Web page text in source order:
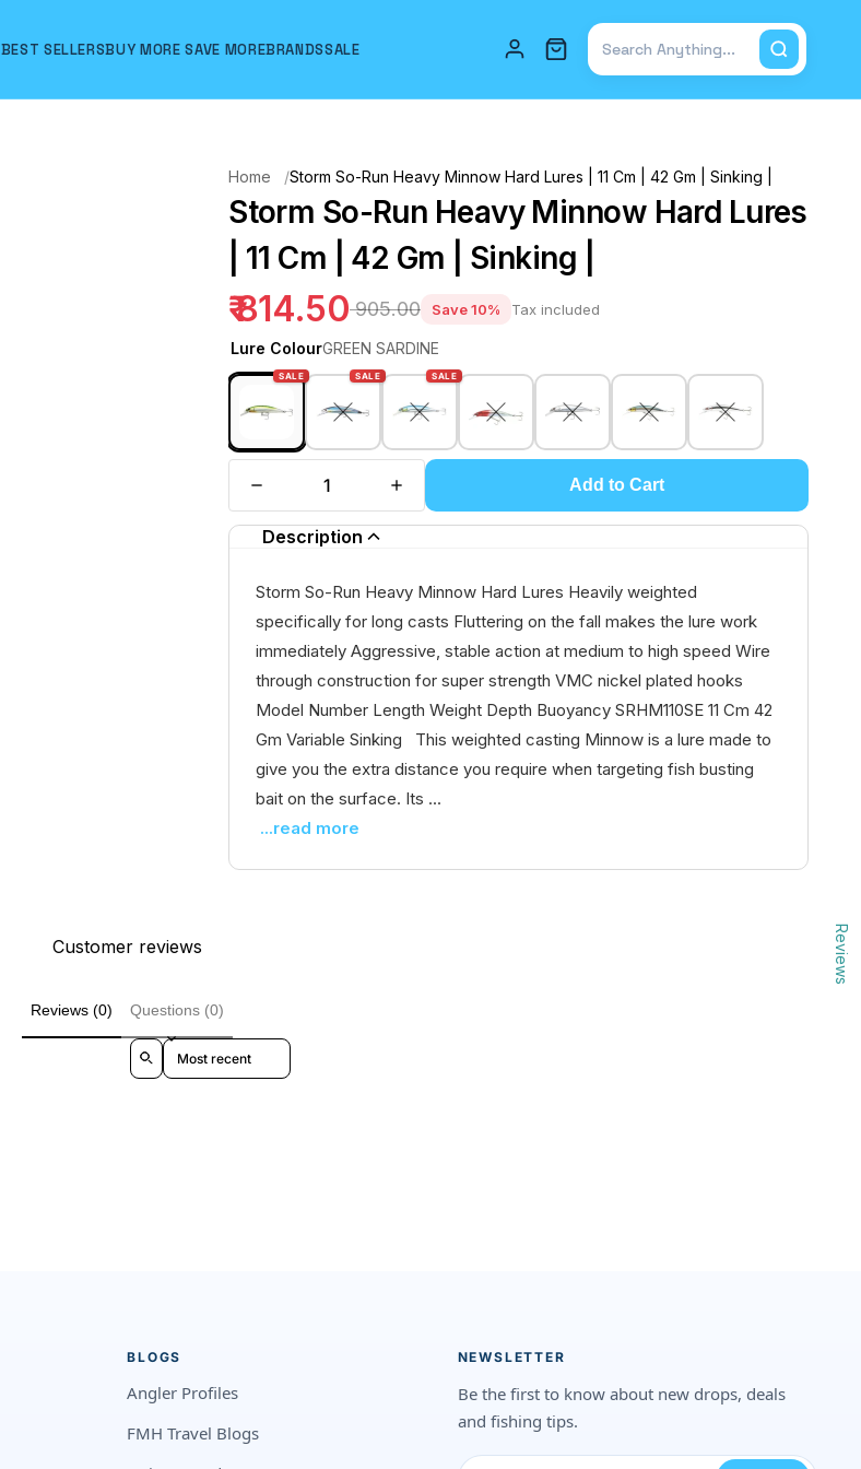
BEST SELLERSBUY MORE SAVE MOREBRANDSSALE
Total items in cart: 0
Home Storm So-Run Heavy Minnow Hard Lures | 11 Cm | 42 Gm | Sinking |
Storm So-Run Heavy Minnow Hard Lures
| 11 Cm | 42 Gm | Sinking |
₹ 814.50₹ 905.00 Save 10% Tax included
Lure ColourGREEN SARDINE
SALE SALE SALE
Add to Cart
Description
Storm So-Run Heavy Minnow Hard Lures Heavily weighted
specifically for long casts Fluttering on the fall makes the lure work
immediately Aggressive, stable action at medium to high speed Wire
through construction for super strength VMC nickel plated hooks
Model Number Length Weight Depth Buoyancy SRHM110SE 11 Cm 42
Gm Variable Sinking This weighted casting Minnow is a lure made to
give you the extra distance you require when targeting fish busting
bait on the surface. Its ...
...read more
Customer reviews
Reviews (0) Questions (0)
Sort reviews by
BLOGS
Angler Profiles
FMH Travel Blogs
NEWSLETTER
Be the first to know about new drops, deals
and fishing tips.
Reviews